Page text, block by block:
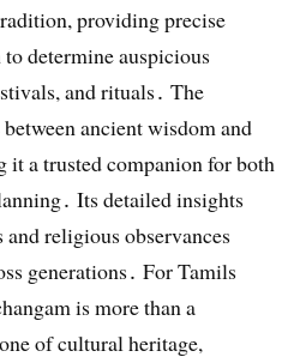
providing precise
determine auspicious
and rituals․ The
ancient wisdom and
it a trusted companion for both
Its detailed insights
religious observances
generations․ For Tamils
is more than a
of cultural heritage,